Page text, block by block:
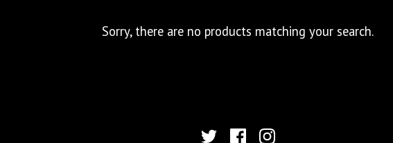
Sorry, there are no products matching your search.